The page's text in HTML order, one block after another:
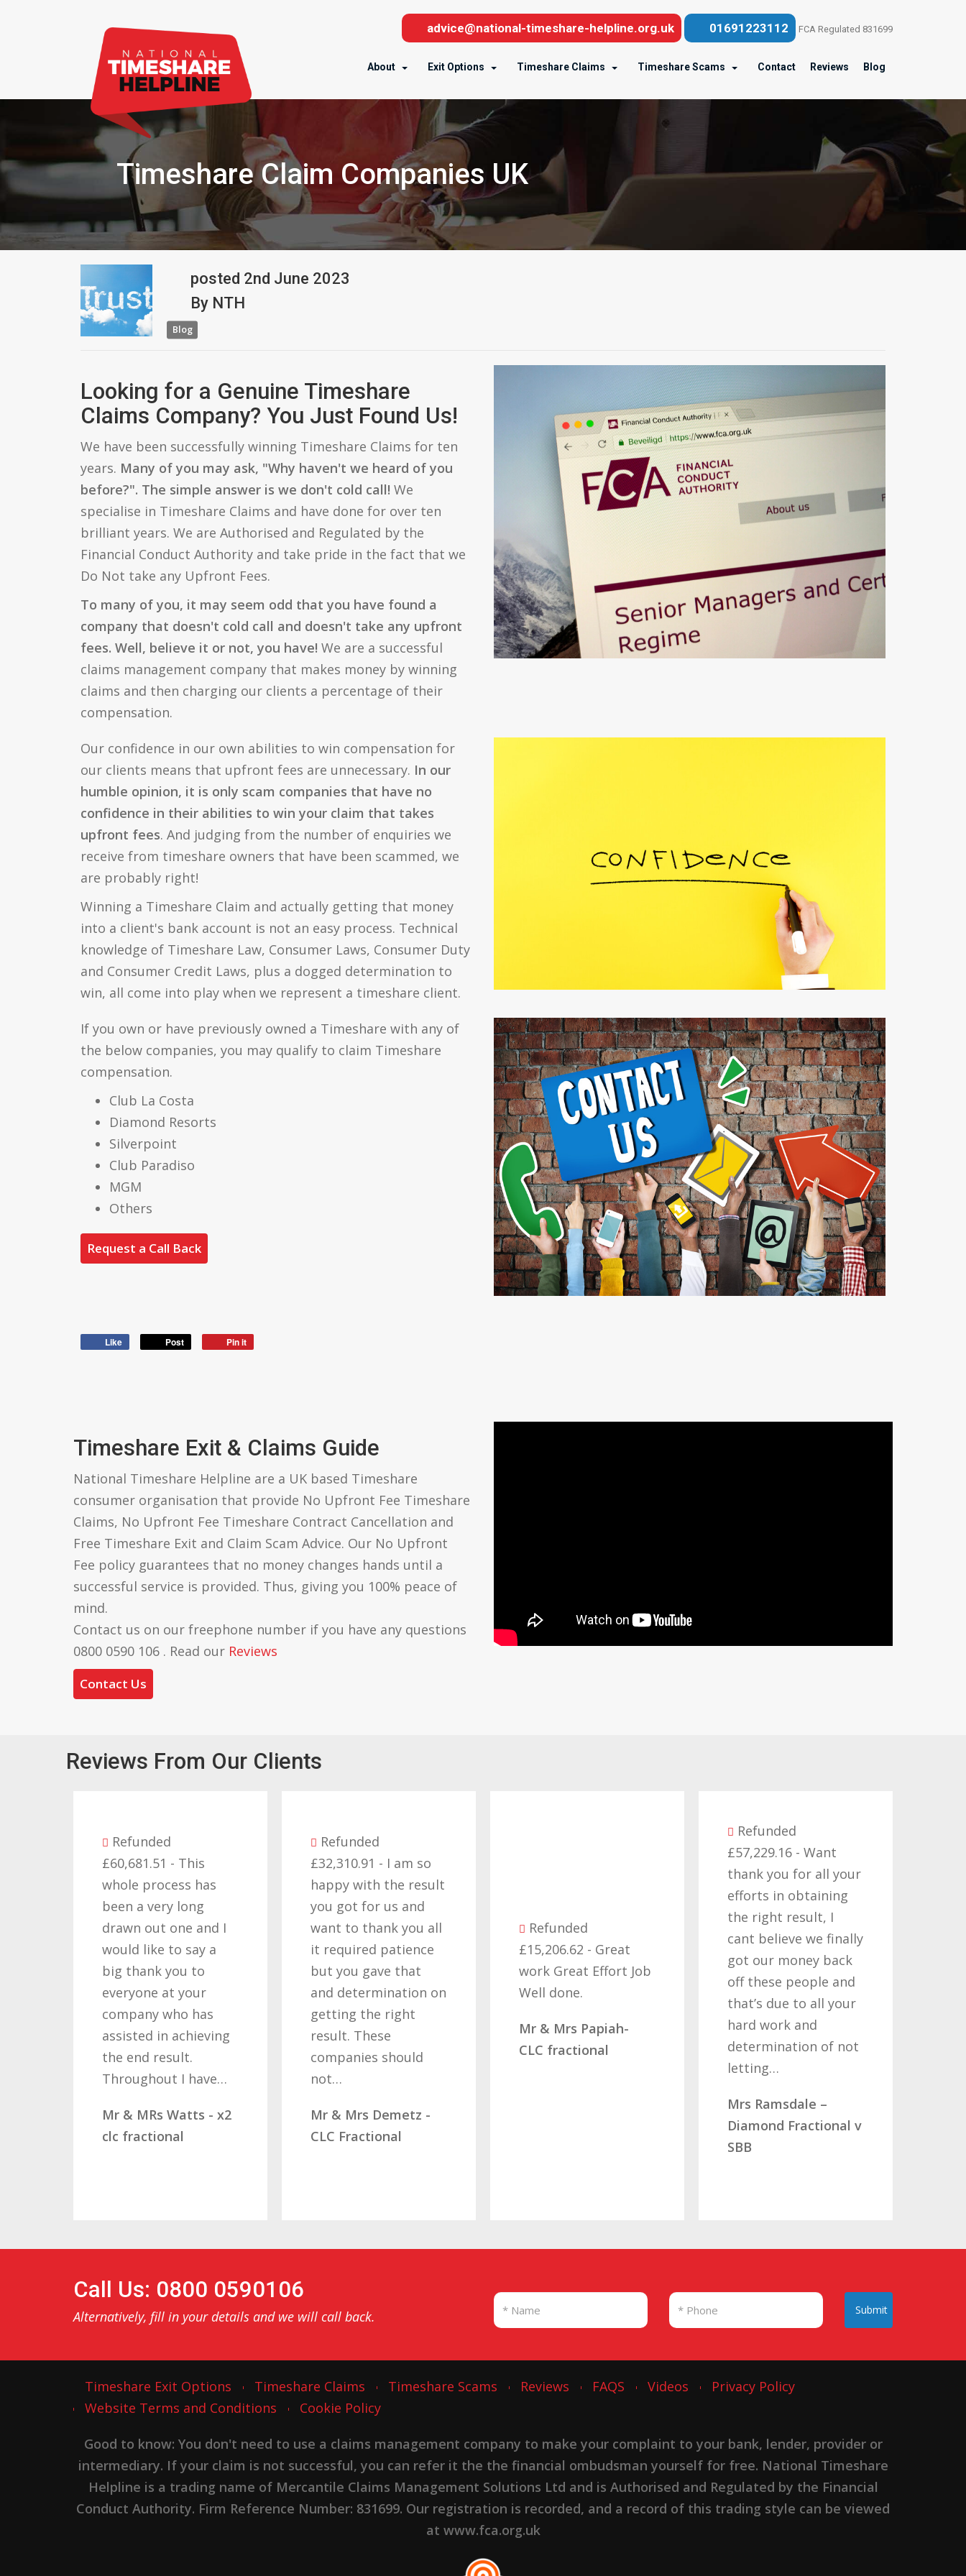
advice@national-timeshare-helpline.org.uk 01691223112 FCA Regulated 831699
About Exit Options Timeshare Claims Timeshare Scams Contact Reviews Blog
Timeshare Claim Companies UK
posted 2nd June 2023
ByNTH
Blog
Looking for a Genuine Timeshare
Claims Company? You Just Found Us!
We have been successfully winning Timeshare Claims for ten
years. Many of you may ask, "Why haven't we heard of you
before?". The simple answer is we don't cold call! We
specialise in Timeshare Claims and have done for over ten
brilliant years. We are Authorised and Regulated by the
Financial Conduct Authority and take pride in the fact that we
Do Not take any Upfront Fees.
To many of you, it may seem odd that you have found a
company that doesn't cold call and doesn't take any upfront
fees. Well, believe it or not, you have! We are a successful
claims management company that makes money by winning
claims and then charging our clients a percentage of their
compensation.
Our confidence in our own abilities to win compensation for
our clients means that upfront fees are unnecessary. In our
humble opinion, it is only scam companies that have no
confidence in their abilities to win your claim that takes
upfront fees. And judging from the number of enquiries we
receive from timeshare owners that have been scammed, we
are probably right!
Winning a Timeshare Claim and actually getting that money
into a client's bank account is not an easy process. Technical
knowledge of Timeshare Law, Consumer Laws, Consumer Duty
and Consumer Credit Laws, plus a dogged determination to
win, all come into play when we represent a timeshare client.
If you own or have previously owned a Timeshare with any of
the below companies, you may qualify to claim Timeshare
compensation.
Club La Costa
Diamond Resorts
Silverpoint
Club Paradiso
MGM
Others
Request a Call Back
Like Post Pin it
Timeshare Exit & Claims Guide
National Timeshare Helpline are a UK based Timeshare
consumer organisation that provide No Upfront Fee Timeshare
Claims, No Upfront Fee Timeshare Contract Cancellation and
Free Timeshare Exit and Claim Scam Advice. Our No Upfront
Fee policy guarantees that no money changes hands until a
successful service is provided. Thus, giving you 100% peace of
mind.
Contact us on our freephone number if you have any questions
0800 0590 106 . Read our Reviews
Contact Us
Reviews From Our Clients
out one and I
in achieving
I have…
MRs Watts - x2
£32,310.91 - I am so
happy with the result
you got for us and
want to thank you all
it required patience
but you gave that
and determination on
getting the right
result. These
companies should
not…
Mr & Mrs Demetz -
Refunded
£15,206.62 - Great
work Great Effort Job
Well done.
CLC fractional
thank you for all your
efforts in obtaining
cant believe we finally
got our money back
off these people and
that’s due to all your
hard work and
determination of not
Diamond Fractional v
Refunded
£14,380.27 - I would
like to thank all those
who have worked on
my claims for the
past two or three
years, its been a long
road but one thats
been worth travelling
so once again i thank
Mr & Mrs Aucott –
CLC Fractional
Call Us: 0800 0590106
Alternatively, fill in your details and we will call back. Submit
Timeshare Exit Options Timeshare Claims Timeshare Scams Reviews FAQS Videos
Privacy Policy
Website Terms and Conditions
Cookie Policy
Good to know: You don't need to use a claims management company to make your complaint to your bank, lender, provider or
intermediary. If your claim is not successful, you can refer it the the financial ombudsman yourself for free. National Timeshare
Helpline is a trading name of Mercantile Claims Management Solutions Ltd and is Authorised and Regulated by the Financial
Conduct Authority. Firm Reference Number: 831699. Our registration is recorded, and a record of this trading style can be viewed
at www.fca.org.uk